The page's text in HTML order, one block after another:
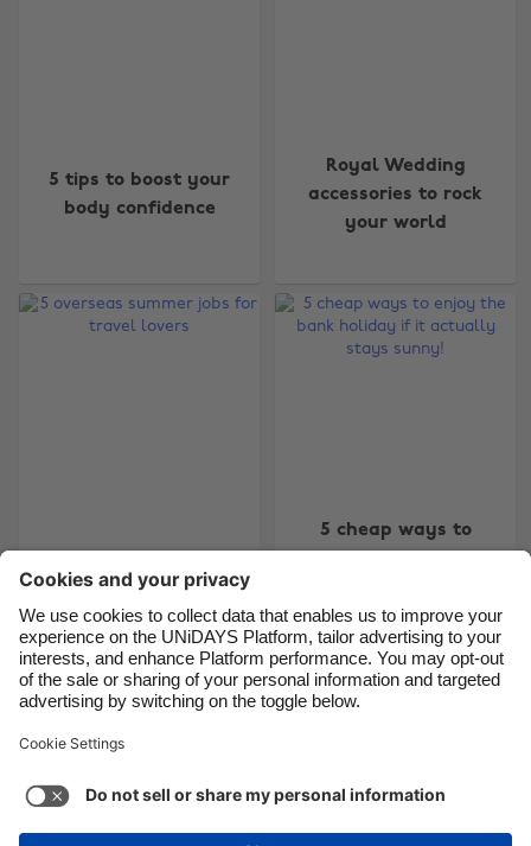
5 tips to boost your
body confidence
Royal Wedding
accessories to rock
your world
jobs for travel lovers
5 cheap ways to
stays sunny!
5 6 7 8 9 10 11 12 13 14
Support Terms of Service
Cookie Policy
Change region
Belgique
France
India
Indonesia
Ireland
Italia
Malaysia
México
New Zealand
Norge
Suomi
United Kingdom
United States